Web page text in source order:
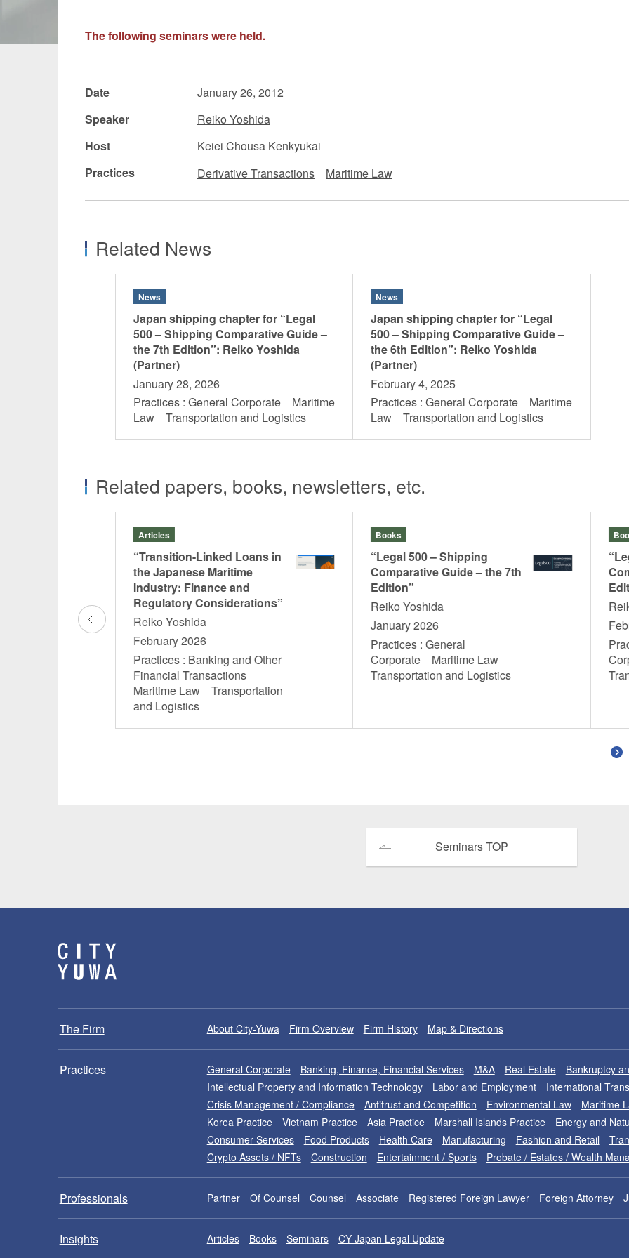
The following seminars were held.
Date
January 26, 2012
Speaker
Reiko Yoshida
Host
Keiei Chousa Kenkyukai
Practices
Derivative Transactions Maritime Law
Related News
News
Japan shipping chapter for “Legal
500 – Shipping Comparative Guide –
the 7th Edition”: Reiko Yoshida
(Partner)
January 28, 2026
Practices : General Corporate Maritime
Law Transportation and Logistics
News
Japan shipping chapter for “Legal
500 – Shipping Comparative Guide –
the 6th Edition”: Reiko Yoshida
(Partner)
February 4, 2025
Practices : General Corporate Maritime
Law Transportation and Logistics
Related papers, books, newsletters, etc.
Transactions
Articles
“Transition-Linked Loans in
the Japanese Maritime
Industry: Finance and
Regulatory Considerations”
Reiko Yoshida
February 2026
Practices : Banking and Other
Financial Transactions
Maritime Law Transportation
and Logistics
Books
“Legal 500 – Shipping
Comparative Guide – the 7th
Edition”
Reiko Yoshida
January 2026
Practices : General
Corporate Maritime Law
Transportation and Logistics
Seminars TOP
The Firm About City-Yuwa Firm Overview Firm History Map & Directions
Practices General Corporate Banking, Finance, Financial Services M&A Real Estate Bankruptcy
Intellectual Property and Information Technology
Labor and Employment International
Crisis Management / Compliance
Antitrust and Competition Environmental Law Maritime
Korea Practice
Vietnam Practice Asia Practice Marshall Islands Practice Energy and
Consumer Services
Food Products Health Care Manufacturing Fashion and Retail
Crypto Assets / NFTs
Construction Entertainment / Sports Probate / Estates / Wealth
Professionals Partner Of Counsel Counsel Associate Registered Foreign Lawyer Foreign Attorney
Insights Articles Books Seminars CY Japan Legal Update